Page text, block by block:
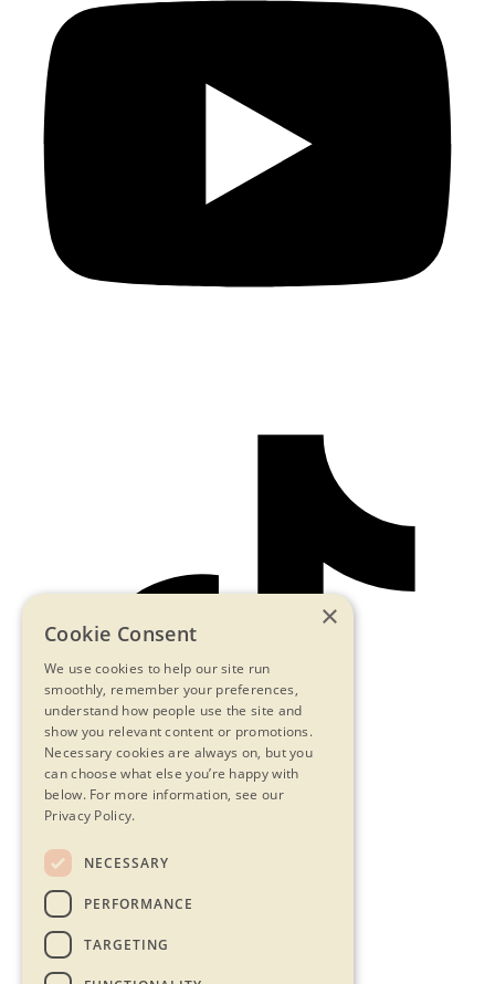
Contact Us
Privacy Statement
Terms & Conditions
FAQs
Accessibility
×
Cookie Consent
We use cookies to help our site run
smoothly, remember your preferences,
understand how people use the site and
show you relevant content or promotions.
Necessary cookies are always on, but you
can choose what else you’re happy with
below. For more information, see our
Privacy Policy.
NECESSARY
PERFORMANCE
TARGETING